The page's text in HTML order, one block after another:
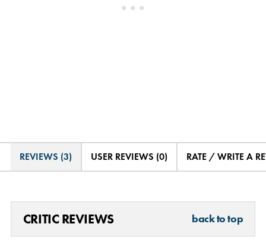
REVIEWS (3) USER REVIEWS (0) RATE / WRITE A
CRITIC REVIEWS back to top